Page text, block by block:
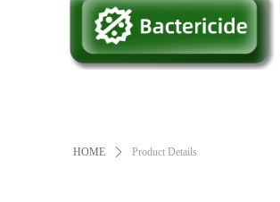
HOME ꄲ Product Details